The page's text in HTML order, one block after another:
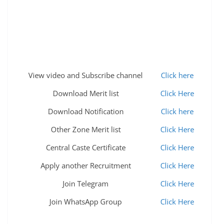
View video and Subscribe channel
Click here
Download Merit list
Click Here
Download Notification
Click here
Other Zone Merit list
Click Here
Central Caste Certificate
Click Here
Apply another Recruitment
Click Here
Join Telegram
Click Here
Join WhatsApp Group
Click Here